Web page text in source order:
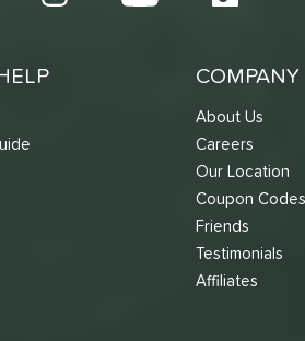
About Us
Careers
Our Location
Coupon Codes
Friends
Testimonials
Affiliates